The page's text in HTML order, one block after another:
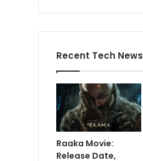
Recent Tech News
Raaka Movie:
Release Date,